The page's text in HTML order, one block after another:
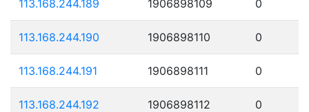
113.168.244.189 1906898109 0
113.168.244.190 1906898110 0
113.168.244.191 1906898111 0
113.168.244.192 1906898112 0